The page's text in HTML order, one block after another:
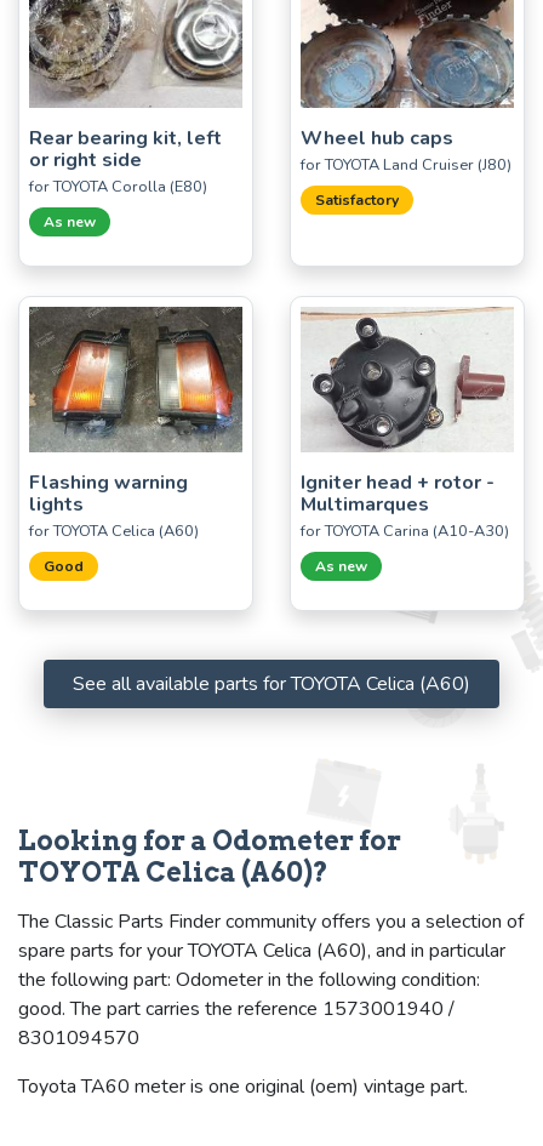
Rear bearing kit, left
or right side
for TOYOTA Corolla (E80)
As new
Wheel hub caps
for TOYOTA Land Cruiser (J80)
Satisfactory
Flashing warning
lights
for TOYOTA Celica (A60)
Good
Igniter head + rotor -
Multimarques
for TOYOTA Carina (A10-A30)
As new
See all available parts for TOYOTA Celica (A60)
Looking for a Odometer for
TOYOTA Celica (A60)?
The Classic Parts Finder community offers you a selection of
spare parts for your TOYOTA Celica (A60), and in particular
the following part: Odometer in the following condition:
good. The part carries the reference 1573001940 /
8301094570
Toyota TA60 meter is one original (oem) vintage part.